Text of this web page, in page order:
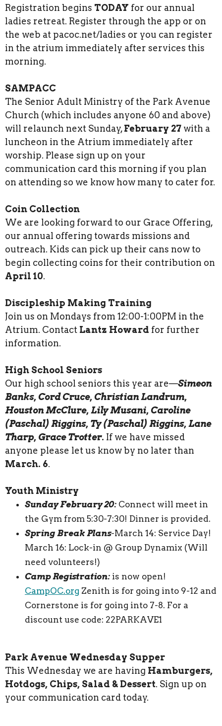
Registration begins TODAY for our annual
ladies retreat. Register through the app or on
the web at pacoc.net/ladies or you can register
in the atrium immediately after services this
morning.
SAMPACC
The Senior Adult Ministry of the Park Avenue
Church (which includes anyone 60 and above)
will relaunch next Sunday,February 27 with a
luncheon in the Atrium immediately after
worship. Please sign up on your
communication card this morning if you plan
on attending so we know how many to cater for.
Coin Collection
We are looking forward to our Grace Offering,
our annual offering towards missions and
outreach. Kids can pick up their cans now to
begin collecting coins for their contribution on
April 10.
Discipleship Making Training
Join us on Mondays from 12:00-1:00PM in the
Atrium. Contact Lantz Howard for further
information.
High School Seniors
Our high school seniors this year are—Simeon
Banks, Cord Cruce, Christian Landrum,
Houston McClure, Lily Musani, Caroline
(Paschal) Riggins, Ty (Paschal) Riggins, Lane
Tharp, Grace Trotter. If we have missed
anyone please let us know by no later than
March. 6.
Youth Ministry
Sunday February 20: Connect will meet in
the Gym from 5:30-7:30! Dinner is provided.
Spring Break Plans-March 14: Service Day!
March 16: Lock-in @ Group Dynamix (Will
need volunteers!)
Camp Registration: is now open!
CampOC.org Zenith is for going into 9-12 and
Cornerstone is for going into 7-8. For a
discount use code: 22PARKAVE1
Park Avenue Wednesday Supper
This Wednesday we are having Hamburgers,
Hotdogs, Chips, Salad & Dessert. Sign up on
your communication card today.